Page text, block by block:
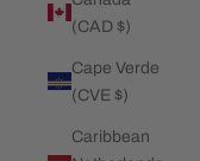
(CAD $)
Cape Verde
(CVE $)
Caribbean